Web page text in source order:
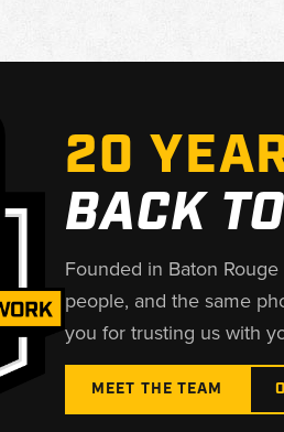
20
BACK
Founded in Baton
people, and the same
you for trusting us with
MEET THE TEAM